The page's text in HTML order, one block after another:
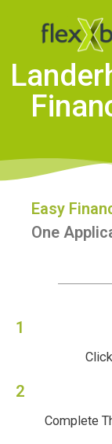
Easy
One
1
2
Complete